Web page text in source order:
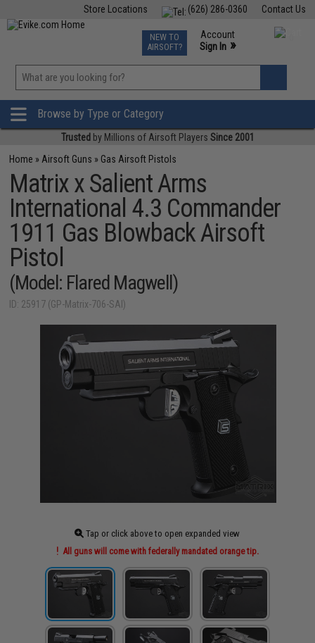
Contact Us
(626) 286-0360
Store Locations
TCG Events
Phone Support M-F 7am-5pm PST
NEW TO
AIRSOFT?
Account
Sign In »
»
Browse by Type or Category
Trusted by Millions of Airsoft Players Since 2001
Home » Airsoft Guns » Gas Airsoft Pistols
Matrix x Salient Arms
International 4.3 Commander
1911 Gas Blowback Airsoft
Pistol
(Model: Flared Magwell)
ID: 25917 (GP-Matrix-706-SAI)
Tap or click above to open expanded view
All guns will come with federally mandated orange tip.